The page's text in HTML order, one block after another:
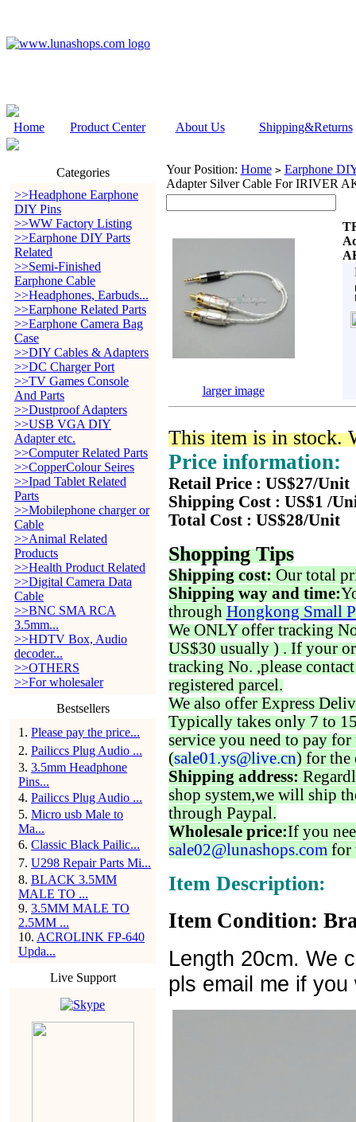
Home Product Center About Us Shipping&Returns
Categories
>>Headphone Earphone
DIY Pins
>>WW Factory Listing
>>Earphone DIY Parts
Related
>>Semi-Finished
Earphone Cable
>>Headphones, Earbuds...
>>Earphone Related Parts
>>Earphone Camera Bag
Case
>>DIY Cables & Adapters
>>DC Charger Port
>>TV Games Console
And Parts
>>Dustproof Adapters
>>USB VGA DIY
Adapter etc.
>>Computer Related Parts
>>CopperColour Seires
>>Ipad Tablet Related
Parts
>>Mobilephone charger or
Cable
>>Animal Related
Products
>>Health Product Related
>>Digital Camera Data
Cable
>>BNC SMA RCA
3.5mm...
>>HDTV Box, Audio
decoder...
>>OTHERS
>>For wholesaler
Bestsellers
1 . Please pay the price...
2. Pailiccs Plug Audio ...
3. 3.5mm Headphone
Pins...
4. Pailiccs Plug Audio ...
5. Micro usb Male to
Ma...
6. Classic Black Pailic...
7. U298 Repair Parts Mi...
8. BLACK 3.5MM
MALE TO ...
9. 3.5MM MALE TO
2.5MM ...
10. ACROLINK FP-640
Upda...
Live Support
Your Position: Home > Earphone
Adapter Silver Cable For IRIVER
larger image
This item is in stock.
Price information:
Retail Price : US$27/Unit
Shipping Cost : US$1 /
Total Cost : US$28/Unit
Shopping Tips
Shipping cost: Our total
Shipping way and time:
through Hongkong Small
We ONLY offer tracking
US$30 usually ) . If your
tracking No. ,please
registered parcel.
We also offer Express
Typically takes only 7 to
service you need to pay for
(sale01.ys@live.cn) for the
Shipping address:
shop system,we will ship
through Paypal.
Wholesale price:If you
sale02@lunashops.com for
Item Description:
Item Condition:
Length 20cm. We
pls email me if